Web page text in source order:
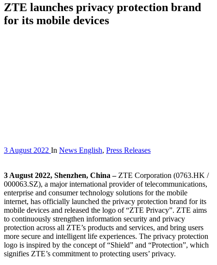
ZTE launches privacy protection brand
for its mobile devices
3 August 2022 In News English, Press Releases
3 August 2022, Shenzhen, China –ZTE Corporation (0763.HK /
000063.SZ), a major international provider of telecommunications,
enterprise and consumer technology solutions for the mobile
internet, has officially launched the privacy protection brand for its
mobile devices and released the logo of “ZTE Privacy”. ZTE aims
to continuously strengthen information security and privacy
protection across all ZTE’s products and services, and bring users
more secure and intelligent life experiences. The privacy protection
logo is inspired by the concept of “Shield” and “Protection”, which
signifies ZTE’s commitment to protecting users’ privacy.